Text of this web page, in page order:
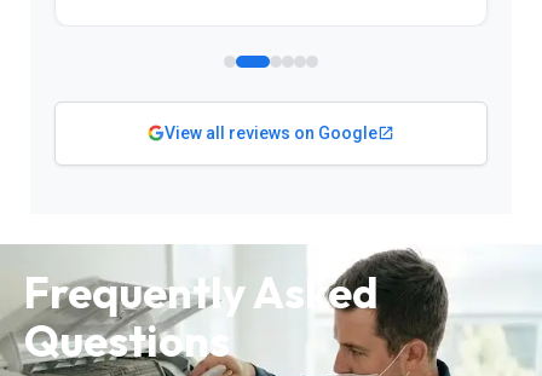
View all reviews on Google
Frequently Asked
Questions